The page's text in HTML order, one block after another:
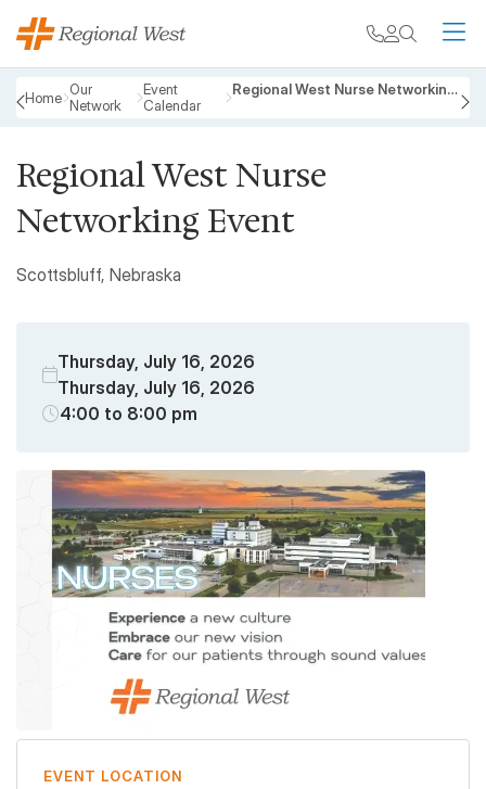
Skip to main content
My chart
Breadcrumb
Home Our
Network
Event
Calendar
Regional West Nurse Networking Event
Regional West Nurse
Networking Event
Scottsbluff, Nebraska
Thursday, July 16, 2026
Thursday, July 16, 2026
4:00 to 8:00 pm
EVENT LOCATION
PREVIOUS